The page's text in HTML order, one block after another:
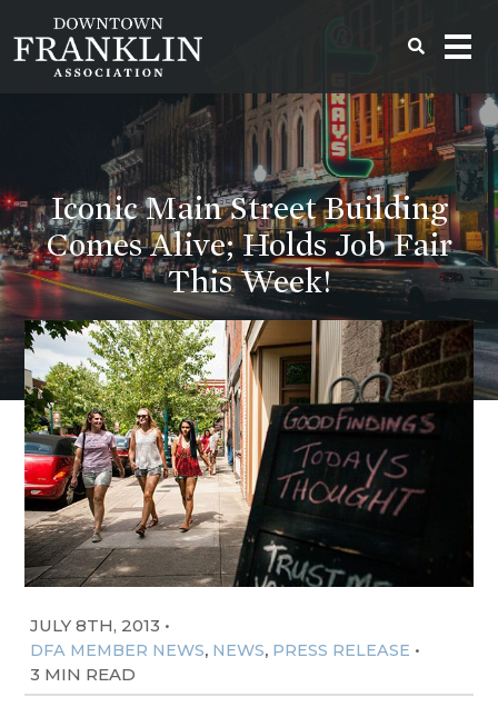
Iconic Main Street Building
Comes Alive; Holds Job Fair
This Week!
JULY 8TH, 2013 •
DFA MEMBER NEWS, NEWS, PRESS RELEASE •
3 MIN READ